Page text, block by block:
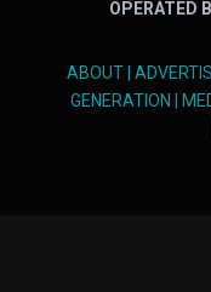
OPERATED
ABOUT|
GENERATION